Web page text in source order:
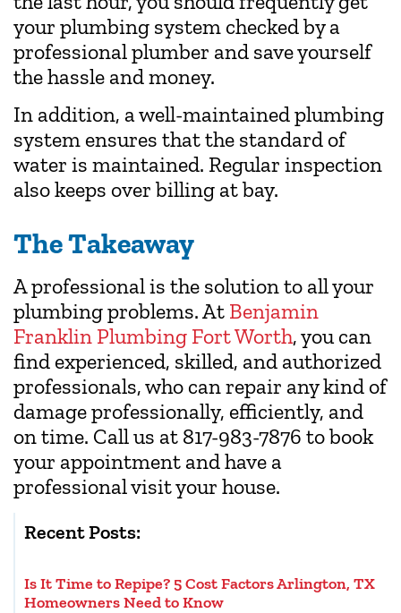
your plumbing system checked by a
professional plumber and save yourself
the hassle and money.
In addition, a well-maintained plumbing
system ensures that the standard of
water is maintained. Regular inspection
also keeps over billing at bay.
The Takeaway
A professional is the solution to all your
plumbing problems. At Benjamin
Franklin Plumbing Fort Worth, you can
find experienced, skilled, and authorized
professionals, who can repair any kind of
damage professionally, efficiently, and
on time. Call us at 817-983-7876 to book
your appointment and have a
professional visit your house.
Recent Posts:
Is It Time to Repipe? 5 Cost Factors Arlington, TX
Homeowners Need to Know